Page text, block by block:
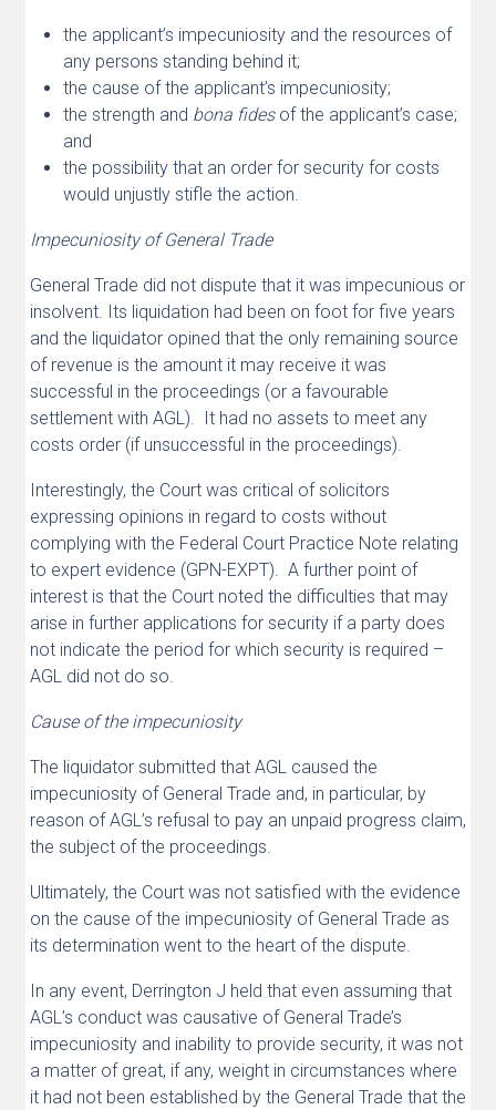
the applicant’s impecuniosity and the resources of
any persons standing behind it;
the cause of the applicant’s impecuniosity;
the strength and bona fidesof the applicant’s case;
and
the possibility that an order for security for costs
would unjustly stifle the action.
Impecuniosity of General Trade
General Trade did not dispute that it was impecunious or
insolvent. Its liquidation had been on foot for five years
and the liquidator opined that the only remaining source
of revenue is the amount it may receive it was
successful in the proceedings (or a favourable
settlement with AGL). It had no assets to meet any
costs order (if unsuccessful in the proceedings).
Interestingly, the Court was critical of solicitors
expressing opinions in regard to costs without
complying with the Federal Court Practice Note relating
to expert evidence (GPN-EXPT). A further point of
interest is that the Court noted the difficulties that may
arise in further applications for security if a party does
not indicate the period for which security is required –
AGL did not do so.
Cause of the impecuniosity
The liquidator submitted that AGL caused the
impecuniosity of General Trade and, in particular, by
reason of AGL’s refusal to pay an unpaid progress claim,
the subject of the proceedings.
Ultimately, the Court was not satisfied with the evidence
on the cause of the impecuniosity of General Trade as
its determination went to the heart of the dispute.
In any event, Derrington J held that even assuming that
AGL’s conduct was causative of General Trade’s
impecuniosity and inability to provide security, it was not
a matter of great, if any, weight in circumstances where
it had not been established by the General Trade that the